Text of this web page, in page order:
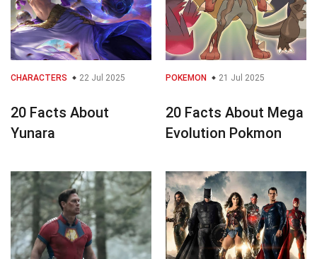
CHARACTERS 22 Jul 2025
20 Facts About
Yunara
POKEMON 21 Jul 2025
20 Facts About Mega
Evolution Pokmon